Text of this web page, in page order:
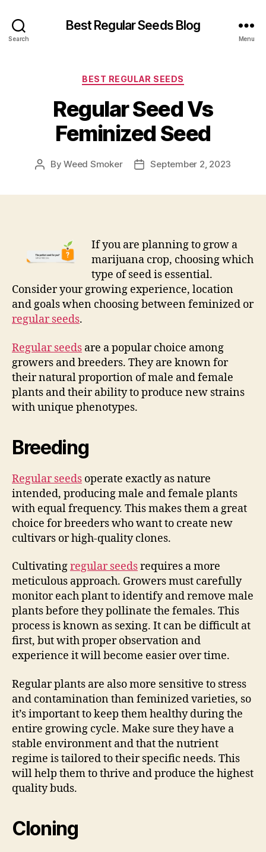
Search
Best Regular Seeds Blog
Menu
Categories
BEST REGULAR SEEDS
Regular Seed Vs
Feminized Seed
PostByWeed Smoker
PostSeptember 2, 2023
If you are planning to grow a
marijuana crop, choosing which
type of seed is essential.
Consider your growing experience, location
and goals when choosing between feminized or
regular seeds.
Regular seeds are a popular choice among
growers and breeders. They are known for
their natural proportion of male and female
plants and their ability to produce new strains
with unique phenotypes.
Breeding
Regular seeds operate exactly as nature
intended, producing male and female plants
with equal frequency. This makes them a great
choice for breeders who want to create new
cultivars or high-quality clones.
Cultivatingregular seedsrequires a more
meticulous approach. Growers must carefully
monitor each plant to identify and remove male
plants before they pollinate the females. This
process is known as sexing. It can be difficult at
first, but with proper observation and
experience it will become easier over time.
Regular plants are also more sensitive to stress
and contamination than feminized varieties, so
it’s important to keep them healthy during the
entire growing cycle. Make sure they have a
stable environment and that the nutrient
regime is tailored to their specific needs. This
will help them to thrive and produce the highest
quality buds.
Cloning